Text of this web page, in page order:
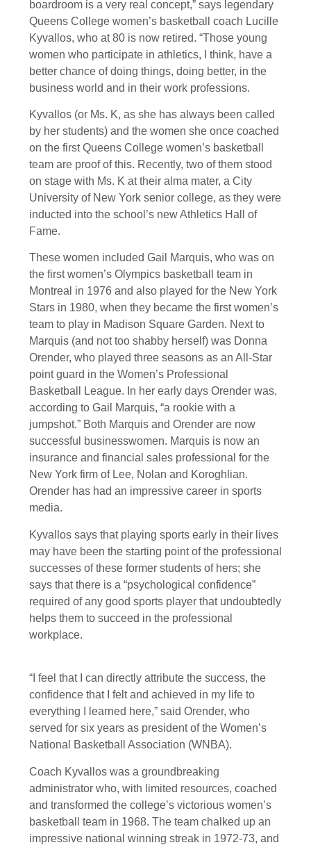
boardroom is a very real concept,” says legendary
Queens College women’s basketball coach Lucille
Kyvallos, who at 80 is now retired. “Those young
women who participate in athletics, I think, have a
better chance of doing things, doing better, in the
business world and in their work professions.
Kyvallos (or Ms. K, as she has always been called
by her students) and the women she once coached
on the first Queens College women’s basketball
team are proof of this. Recently, two of them stood
on stage with Ms. K at their alma mater, a City
University of New York senior college, as they were
inducted into the school’s new Athletics Hall of
Fame.
These women included Gail Marquis, who was on
the first women’s Olympics basketball team in
Montreal in 1976 and also played for the New York
Stars in 1980, when they became the first women’s
team to play in Madison Square Garden. Next to
Marquis (and not too shabby herself) was Donna
Orender, who played three seasons as an All-Star
point guard in the Women’s Professional
Basketball League. In her early days Orender was,
according to Gail Marquis, “a rookie with a
jumpshot.” Both Marquis and Orender are now
successful businesswomen. Marquis is now an
insurance and financial sales professional for the
New York firm of Lee, Nolan and Koroghlian.
Orender has had an impressive career in sports
media.
Kyvallos says that playing sports early in their lives
may have been the starting point of the professional
successes of these former students of hers; she
says that there is a “psychological confidence”
required of any good sports player that undoubtedly
helps them to succeed in the professional
workplace.
“I feel that I can directly attribute the success, the
confidence that I felt and achieved in my life to
everything I learned here,” said Orender, who
served for six years as president of the Women’s
National Basketball Association (WNBA).
Coach Kyvallos was a groundbreaking
administrator who, with limited resources, coached
and transformed the college’s victorious women’s
basketball team in 1968. The team chalked up an
impressive national winning streak in 1972-73, and